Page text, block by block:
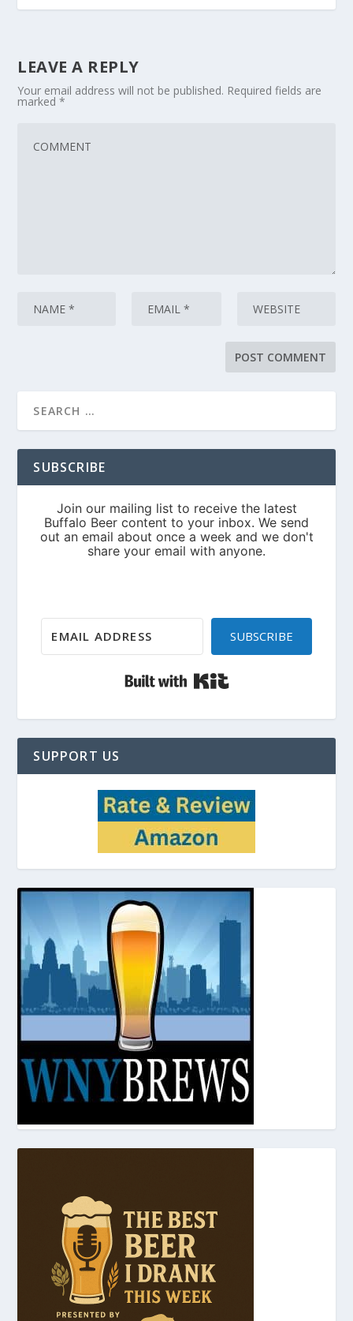
LEAVE A REPLY
Your email address will not be published. Required fields are
marked*
SUBSCRIBE
SUBSCRIBE
SUPPORT US